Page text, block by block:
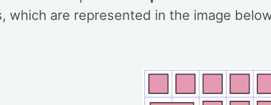
which are represented in the image